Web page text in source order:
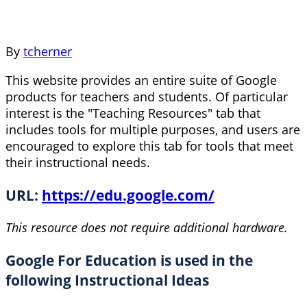
By tcherner
This website provides an entire suite of Google
products for teachers and students. Of particular
interest is the "Teaching Resources" tab that
includes tools for multiple purposes, and users are
encouraged to explore this tab for tools that meet
their instructional needs.
URL: https://edu.google.com/
This resource does not require additional hardware.
Google For Education is used in the
following Instructional Ideas